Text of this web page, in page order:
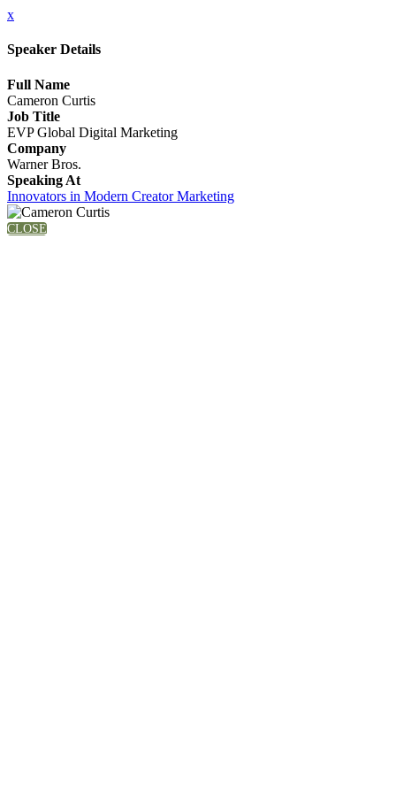
x
Speaker Details
Full Name
Cameron Curtis
Job Title
EVP Global Digital Marketing
Company
Warner Bros.
Speaking At
Innovators in Modern Creator Marketing
CLOSE